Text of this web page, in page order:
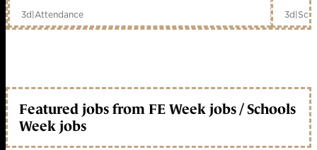
3d|Attendance 3d|
Featured jobs from FE Week jobs / Schools
Week jobs